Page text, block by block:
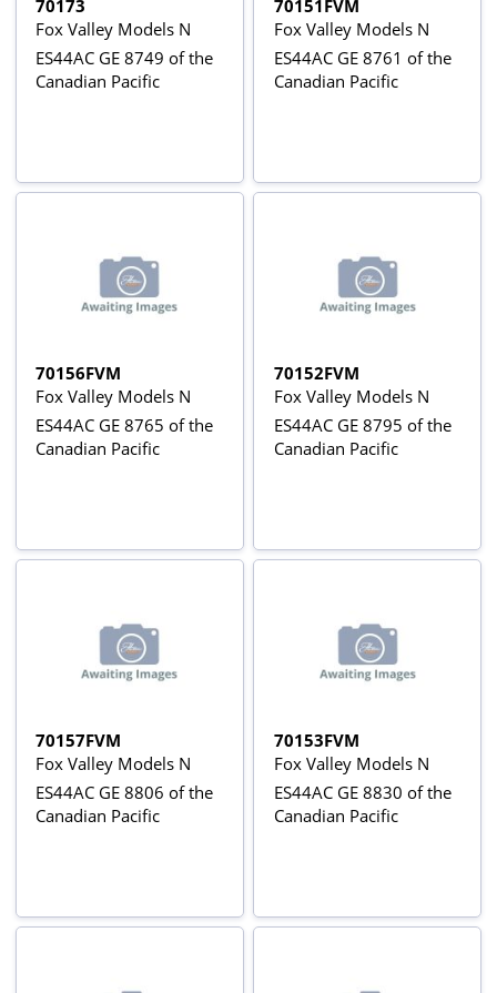
70173
Fox Valley Models N
ES44AC GE 8749 of the
Canadian Pacific
70151FVM
Fox Valley Models N
ES44AC GE 8761 of the
Canadian Pacific
70156FVM
Fox Valley Models N
ES44AC GE 8765 of the
Canadian Pacific
70152FVM
Fox Valley Models N
ES44AC GE 8795 of the
Canadian Pacific
70157FVM
Fox Valley Models N
ES44AC GE 8806 of the
Canadian Pacific
70153FVM
Fox Valley Models N
ES44AC GE 8830 of the
Canadian Pacific